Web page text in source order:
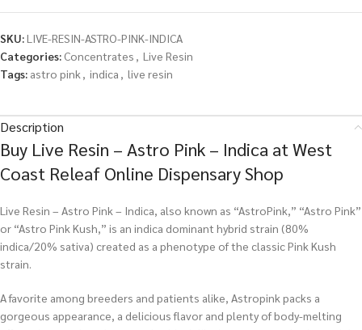
SKU:LIVE-RESIN-ASTRO-PINK-INDICA
Categories: Concentrates , Live Resin
Tags: astro pink , indica , live resin
Description
Buy Live Resin – Astro Pink – Indica at West
Coast Releaf Online Dispensary Shop
Live Resin – Astro Pink – Indica, also known as “AstroPink,” “Astro Pink”
or “Astro Pink Kush,” is an indica dominant hybrid strain (80%
indica/20% sativa) created as a phenotype of the classic Pink Kush
strain.
A favorite among breeders and patients alike, Astropink packs a
gorgeous appearance, a delicious flavor and plenty of body-melting